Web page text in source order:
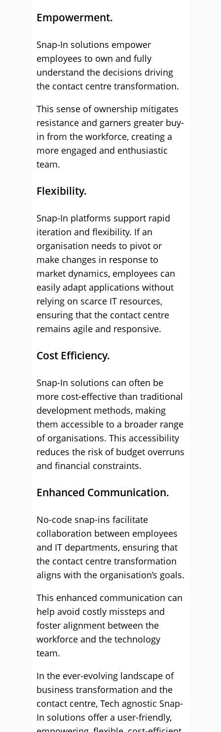
Empowerment.
Snap-In solutions empower
employees to own and fully
understand the decisions driving
the contact centre transformation.
This sense of ownership mitigates
resistance and garners greater buy-
in from the workforce, creating a
more engaged and enthusiastic
team.
Flexibility.
Snap-In platforms support rapid
iteration and flexibility. If an
organisation needs to pivot or
make changes in response to
market dynamics, employees can
easily adapt applications without
relying on scarce IT resources,
ensuring that the contact centre
remains agile and responsive.
Cost Efficiency.
Snap-In solutions can often be
more cost-effective than traditional
development methods, making
them accessible to a broader range
of organisations. This accessibility
reduces the risk of budget overruns
and financial constraints.
Enhanced Communication.
No-code snap-ins facilitate
collaboration between employees
and IT departments, ensuring that
the contact centre transformation
aligns with the organisation’s goals.
This enhanced communication can
help avoid costly missteps and
foster alignment between the
workforce and the technology
team.
In the ever-evolving landscape of
business transformation and the
contact centre, Tech agnostic Snap-
In solutions offer a user-friendly,